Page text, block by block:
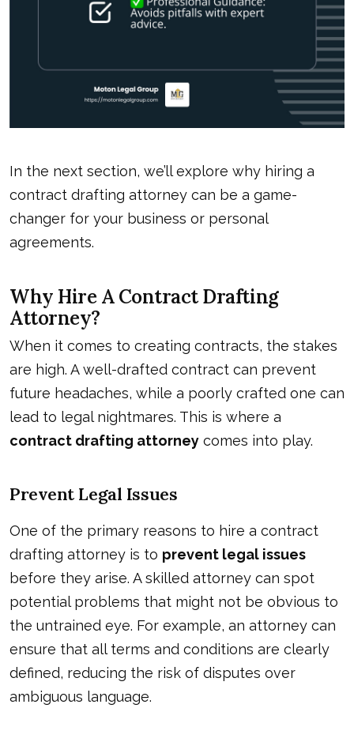
In the next section, we’ll explore why hiring a
contract drafting attorney can be a game-
changer for your business or personal
agreements.
Why Hire A Contract Drafting
Attorney?
When it comes to creating contracts, the stakes
are high. A well-drafted contract can prevent
future headaches, while a poorly crafted one can
lead to legal nightmares. This is where a
contract drafting attorney comes into play.
Prevent Legal Issues
One of the primary reasons to hire a contract
drafting attorney is to prevent legal issues
before they arise. A skilled attorney can spot
potential problems that might not be obvious to
the untrained eye. For example, an attorney can
ensure that all terms and conditions are clearly
defined, reducing the risk of disputes over
ambiguous language.